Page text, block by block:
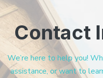
Contact
We’re here to help you!
assistance, or want to